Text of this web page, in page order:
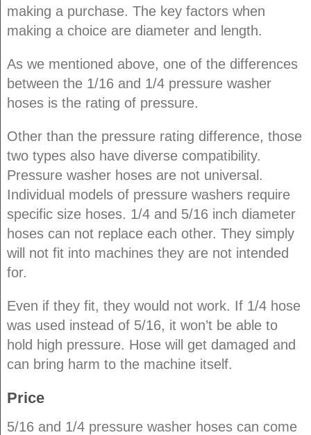
making a purchase. The key factors when
making a choice are diameter and length.
As we mentioned above, one of the differences
between the 1/16 and 1/4 pressure washer
hoses is the rating of pressure.
Other than the pressure rating difference, those
two types also have diverse compatibility.
Pressure washer hoses are not universal.
Individual models of pressure washers require
specific size hoses. 1/4 and 5/16 inch diameter
hoses can not replace each other. They simply
will not fit into machines they are not intended
for.
Even if they fit, they would not work. If 1/4 hose
was used instead of 5/16, it won’t be able to
hold high pressure. Hose will get damaged and
can bring harm to the machine itself.
Price
5/16 and 1/4 pressure washer hoses can come